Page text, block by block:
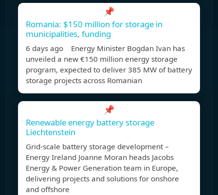
📌
Romania: $150 million for storage in
municipalities, funding
6 days ago Energy Minister Bogdan Ivan has
unveiled a new €150 million energy storage
program, expected to deliver 385 MW of battery
storage projects across Romanian
📌
Renewable energy battery storage
Liechtenstein
Grid-scale battery storage development –
Energy Ireland Joanne Moran heads Jacobs
Energy & Power Generation team in Europe,
delivering projects and solutions for onshore
and offshore